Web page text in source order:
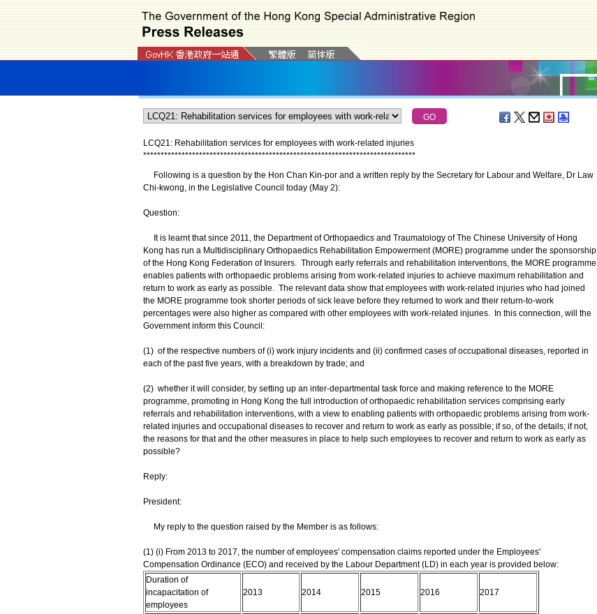
LCQ21: Rehabilitation services for employees with work-related injuries
******************************************************************************
Following is a question by the Hon Chan Kin-por and a written reply by the Secretary for Labour and Welfare, Dr Law
Chi-kwong, in the Legislative Council today (May 2):
Question:
It is learnt that since 2011, the Department of Orthopaedics and Traumatology of The Chinese University of Hong
Kong has run a Multidisciplinary Orthopaedics Rehabilitation Empowerment (MORE) programme under the sponsorship
of the Hong Kong Federation of Insurers. Through early referrals and rehabilitation interventions, the MORE programme
enables patients with orthopaedic problems arising from work-related injuries to achieve maximum rehabilitation and
return to work as early as possible. The relevant data show that employees with work-related injuries who had joined
the MORE programme took shorter periods of sick leave before they returned to work and their return-to-work
percentages were also higher as compared with other employees with work-related injuries. In this connection, will the
Government inform this Council:
(1) of the respective numbers of (i) work injury incidents and (ii) confirmed cases of occupational diseases, reported in
each of the past five years, with a breakdown by trade; and
(2) whether it will consider, by setting up an inter-departmental task force and making reference to the MORE
programme, promoting in Hong Kong the full introduction of orthopaedic rehabilitation services comprising early
referrals and rehabilitation interventions, with a view to enabling patients with orthopaedic problems arising from work-
related injuries and occupational diseases to recover and return to work as early as possible; if so, of the details; if not,
the reasons for that and the other measures in place to help such employees to recover and return to work as early as
possible?
Reply:
President:
My reply to the question raised by the Member is as follows:
(1) (i) From 2013 to 2017, the number of employees' compensation claims reported under the Employees'
Compensation Ordinance (ECO) and received by the Labour Department (LD) in each year is provided below:
Duration of
incapacitation of
employees
2013 2014 2015 2016 2017